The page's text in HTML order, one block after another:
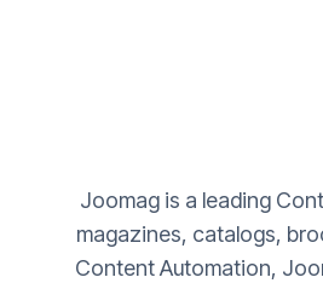
Joomag is a leading
magazines, catalogs,
Content Automation,